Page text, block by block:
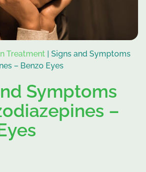
Treatment | Signs and Symptoms
– Benzo Eyes
Symptoms
–